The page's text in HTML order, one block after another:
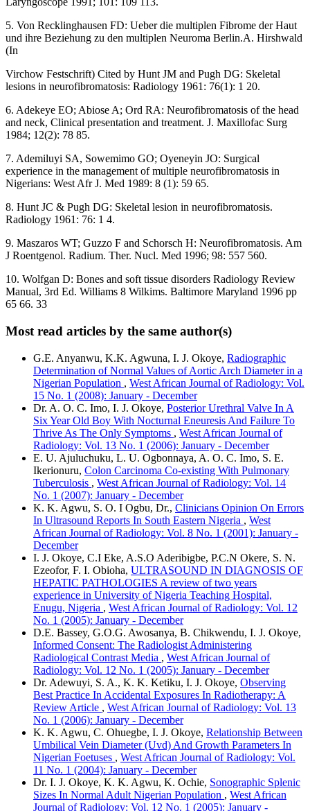
5. Von Recklinghausen FD: Ueber die multiplen Fibrome der Haut
und ihre Beziehung zu den multiplen Neuroma Berlin.A. Hirshwald
(In
Virchow Festschrift) Cited by Hunt JM and Pugh DG: Skeletal
lesions in neurofibromatosis: Radiology 1961: 76(1): 1 20.
6. Adekeye EO; Abiose A; Ord RA: Neurofibromatosis of the head
and neck, Clinical presentation and treatment. J. Maxillofac Surg
1984; 12(2): 78 85.
7. Ademiluyi SA, Sowemimo GO; Oyeneyin JO: Surgical
experience in the management of multiple neurofibromatosis in
Nigerians: West Afr J. Med 1989: 8 (1): 59 65.
8. Hunt JC & Pugh DG: Skeletal lesion in neurofibromatosis.
Radiology 1961: 76: 1 4.
9. Maszaros WT; Guzzo F and Schorsch H: Neurofibromatosis. Am
J Roentgenol. Radium. Ther. Nucl. Med 1996; 98: 557 560.
10. Wolfgan D: Bones and soft tissue disorders Radiology Review
Manual, 3rd Ed. Williams 8 Wilkims. Baltimore Maryland 1996 pp
65 66. 33
Most read articles by the same author(s)
G.E. Anyanwu, K.K. Agwuna, I. J. Okoye, Radiographic
Determination of Normal Values of Aortic Arch Diameter in a
Nigerian Population , West African Journal of Radiology: Vol.
15 No. 1 (2008): January - December
Dr. A. O. C. Imo, I. J. Okoye, Posterior Urethral Valve In A
Six Year Old Boy With Nocturnal Eneuresis And Failure To
Thrive As The Only Symptoms , West African Journal of
Radiology: Vol. 13 No. 1 (2006): January - December
E. U. Ajuluchuku, L. U. Ogbonnaya, A. O. C. Imo, S. E.
Ikerionuru, Colon Carcinoma Co-existing With Pulmonary
Tuberculosis , West African Journal of Radiology: Vol. 14
No. 1 (2007): January - December
K. K. Agwu, S. O. I Ogbu, Dr., Clinicians Opinion On Errors
In Ultrasound Reports In South Eastern Nigeria , West
African Journal of Radiology: Vol. 8 No. 1 (2001): January -
December
I. J. Okoye, C.I Eke, A.S.O Aderibigbe, P.C.N Okere, S. N.
Ezeofor, F. I. Obioha, ULTRASOUND IN DIAGNOSIS OF
HEPATIC PATHOLOGIES A review of two years
experience in University of Nigeria Teaching Hospital,
Enugu, Nigeria , West African Journal of Radiology: Vol. 12
No. 1 (2005): January - December
D.E. Bassey, G.O.G. Awosanya, B. Chikwendu, I. J. Okoye,
Informed Consent: The Radiologist Administering
Radiological Contrast Media , West African Journal of
Radiology: Vol. 12 No. 1 (2005): January - December
Dr. Adewuyi, S. A., K. K. Ketiku, I. J. Okoye, Observing
Best Practice In Accidental Exposures In Radiotherapy: A
Review Article , West African Journal of Radiology: Vol. 13
No. 1 (2006): January - December
K. K. Agwu, C. Ohuegbe, I. J. Okoye, Relationship Between
Umbilical Vein Diameter (Uvd) And Growth Parameters In
Nigerian Foetuses , West African Journal of Radiology: Vol.
11 No. 1 (2004): January - December
Dr. I. J. Okoye, K. K. Agwu, K. Ochie, Sonographic Splenic
Sizes In Normal Adult Nigerian Population , West African
Journal of Radiology: Vol. 12 No. 1 (2005): January -